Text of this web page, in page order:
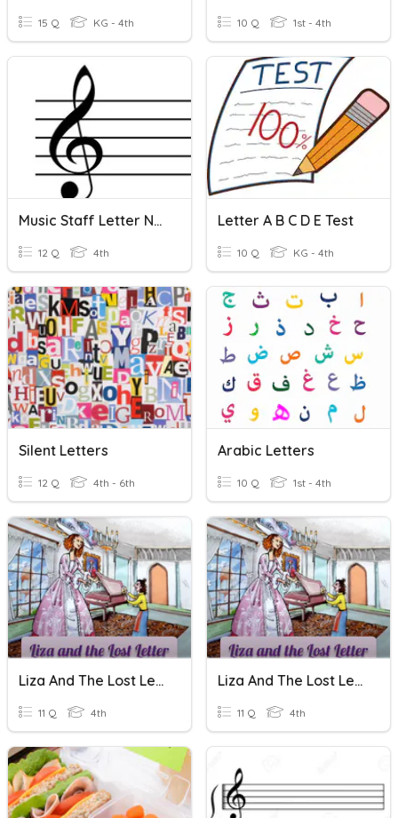
15 Q KG - 4th 10 Q 1st - 4th
Music Staff Letter Names - No Ledger Lines
12 Q 4th
Letter A B C D E Test
10 Q KG - 4th
Silent Letters
12 Q 4th - 6th
Arabic Letters
10 Q 1st - 4th
Liza And The Lost Letter Quiz
11 Q 4th
Liza And The Lost Letter Quiz
11 Q 4th